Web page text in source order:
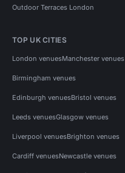
Outdoor Terraces London
TOP UK CITIES
London venuesManchester venues
Birmingham venues
Edinburgh venuesBristol venues
Leeds venuesGlasgow venues
Liverpool venuesBrighton venues
Cardiff venuesNewcastle venues